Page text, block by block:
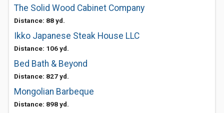
The Solid Wood Cabinet Company
Distance: 88 yd.
Ikko Japanese Steak House LLC
Distance: 106 yd.
Bed Bath & Beyond
Distance: 827 yd.
Mongolian Barbeque
Distance: 898 yd.